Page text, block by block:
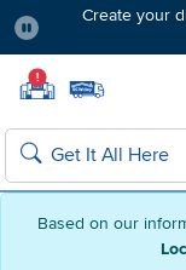
Based on our
Create your
!
Search